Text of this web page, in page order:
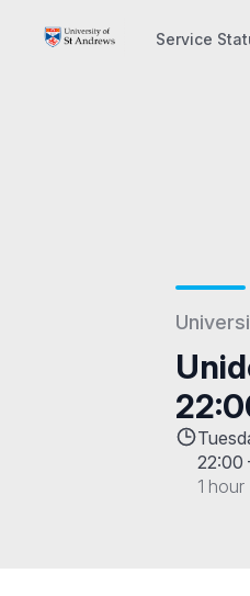
Service
22:00
1 hour